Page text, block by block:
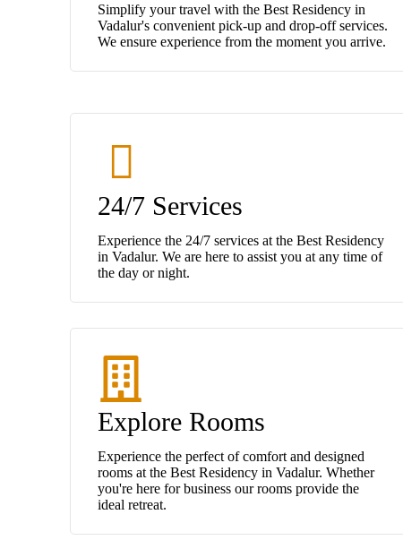
Simplify your travel with the Best Residency in
Vadalur's convenient pick-up and drop-off services.
We ensure experience from the moment you arrive.
24/7 Services
Experience the 24/7 services at the Best Residency
in Vadalur. We are here to assist you at any time of
the day or night.
Explore Rooms
Experience the perfect of comfort and designed
rooms at the Best Residency in Vadalur. Whether
you're here for business our rooms provide the
ideal retreat.